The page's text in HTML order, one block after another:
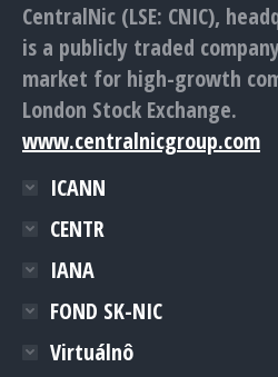
CentralNic (LSE: CNIC),
is a publicly traded
market for high-growth
London Stock Exchange.
www.centralnicgroup.com
ICANN
CENTR
IANA
FOND SK-NIC
Virtuálnô